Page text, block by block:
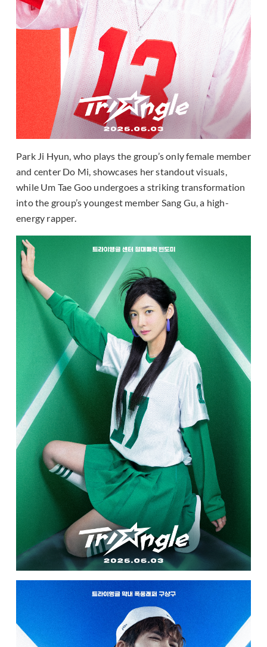
Park Ji Hyun, who plays the group’s only female member
and center Do Mi, showcases her standout visuals,
while Um Tae Goo undergoes a striking transformation
into the group’s youngest member Sang Gu, a high-
energy rapper.